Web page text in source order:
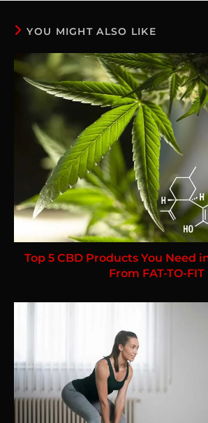
YOU MIGHT ALSO LIKE
Top 5 CBD Products You Need
From FAT-TO-FIT